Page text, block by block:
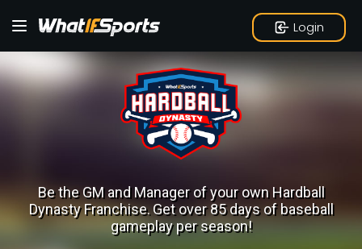
Login
Be the GM and Manager of your own Hardball
Dynasty Franchise.Get over 85 days of baseball
gameplay per season!